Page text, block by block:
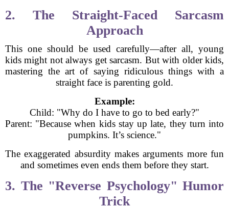
2. The Straight-Faced Sarcasm
Approach
This one should be used carefully—after all, young
kids might not always get sarcasm. But with older kids,
mastering the art of saying ridiculous things with a
straight face is parenting gold.
Example:
Child: "Why do I have to go to bed early?"
Parent: "Because when kids stay up late, they turn into
pumpkins. It’s science."
The exaggerated absurdity makes arguments more fun
and sometimes even ends them before they start.
3. The "Reverse Psychology" Humor
Trick